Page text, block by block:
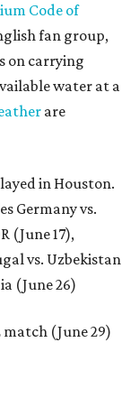
Code of
fan group,
on carrying
water at a
are
in Houston.
Germany vs.
(June 17),
vs. Uzbekistan
(June 26)
(June 29)